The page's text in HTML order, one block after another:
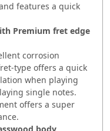
features a quick
Premium fret edge
corrosion
type offers a quick
when playing
single notes.
offers a super